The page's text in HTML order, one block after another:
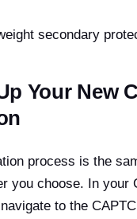
secondary
Your New
process is the
you choose. In your
to the